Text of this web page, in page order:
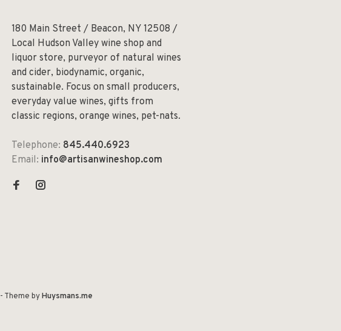
180 Main Street / Beacon, NY 12508 /
Local Hudson Valley wine shop and
liquor store, purveyor of natural wines
and cider, biodynamic, organic,
sustainable. Focus on small producers,
everyday value wines, gifts from
classic regions, orange wines, pet-nats.
Telephone: 845.440.6923
Email: info@artisanwineshop.com
- Theme byHuysmans.me